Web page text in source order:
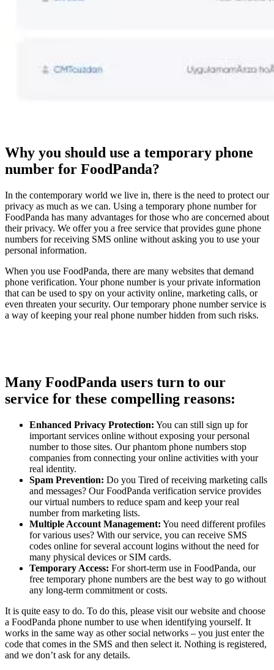
Why you should use a temporary phone
number for FoodPanda?
In the contemporary world we live in, there is the need to protect our
privacy as much as we can. Using a temporary phone number for
FoodPanda has many advantages for those who are concerned about
their privacy. We offer you a free service that provides gune phone
numbers for receiving SMS online without asking you to use your
personal information.
When you use FoodPanda, there are many websites that demand
phone verification. Your phone number is your private information
that can be used to spy on your activity online, marketing calls, or
even threaten your security. Our temporary phone number service is
a way of keeping your real phone number hidden from such risks.
Many FoodPanda users turn to our
service for these compelling reasons:
Enhanced Privacy Protection: You can still sign up for
important services online without exposing your personal
number to those sites. Our phantom phone numbers stop
companies from connecting your online activities with your
real identity.
Spam Prevention: Do you Tired of receiving marketing calls
and messages? Our FoodPanda verification service provides
our virtual numbers to reduce spam and keep your real
number from marketing lists.
Multiple Account Management: You need different profiles
for various uses? With our service, you can receive SMS
codes online for several account logins without the need for
many physical devices or SIM cards.
Temporary Access: For short-term use in FoodPanda, our
free temporary phone numbers are the best way to go without
any long-term commitment or costs.
It is quite easy to do. To do this, please visit our website and choose
a FoodPanda phone number to use when identifying yourself. It
works in the same way as other social networks – you just enter the
code that comes in the SMS and then select it. Nothing is registered,
and we don’t ask for any details.